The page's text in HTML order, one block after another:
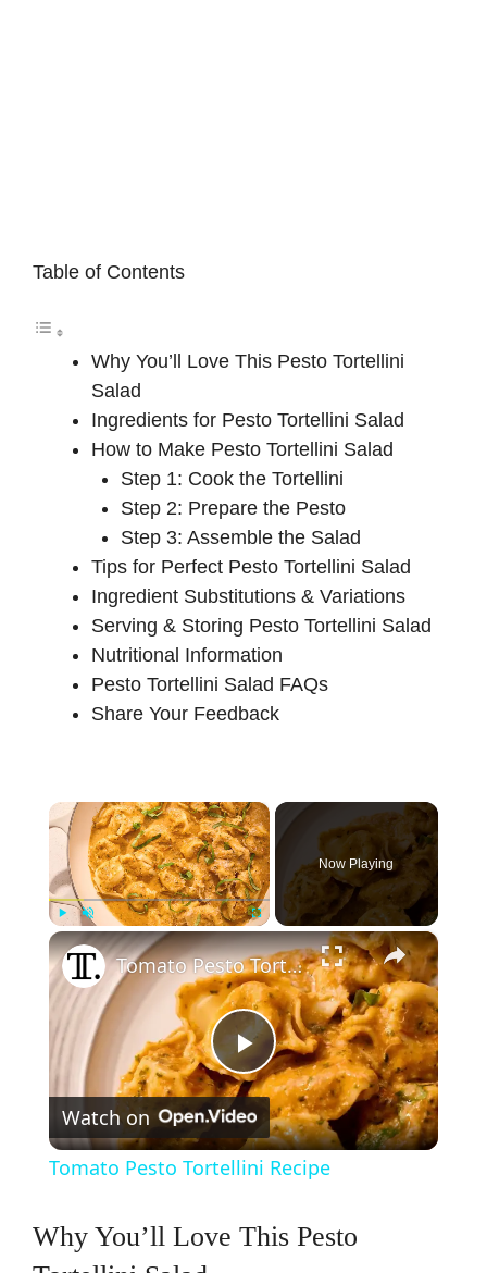
Table of Contents
Why You’ll Love This Pesto Tortellini
Salad
Ingredients for Pesto Tortellini Salad
How to Make Pesto Tortellini Salad
Step 1: Cook the Tortellini
Step 2: Prepare the Pesto
Step 3: Assemble the Salad
Tips for Perfect Pesto Tortellini Salad
Ingredient Substitutions & Variations
Serving & Storing Pesto Tortellini Salad
Nutritional Information
Pesto Tortellini Salad FAQs
Share Your Feedback
×
Unmute Fullscreen
Now Playing
×
P
l
Tomato Pesto Tortellini Recipe
Watch on
Tomato Pesto Tortellini Recipe
Why You’ll Love This Pesto